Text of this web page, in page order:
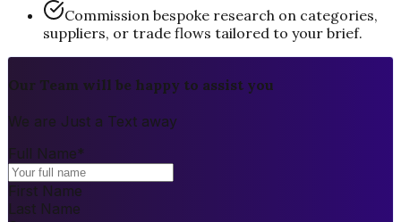
Commission bespoke research on categories,
suppliers, or trade flows tailored to your brief.
Our Team will be happy to assist you
We are Just a Text away
Full Name*
First Name
Last Name